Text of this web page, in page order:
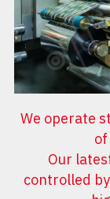
We operate
Our
controlled